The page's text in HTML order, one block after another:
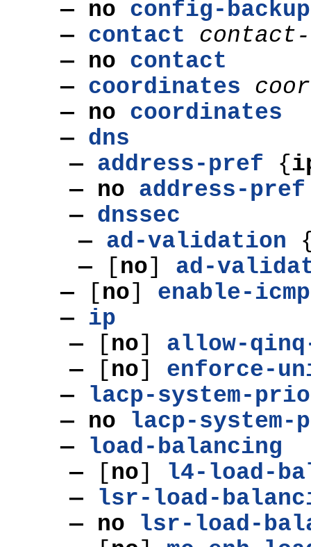
— no config-backup
— contact
contact-
— no contact
— coordinates
— no coordinates
— dns
— address-pref {
— no address-pref
— dnssec
— ad-validation
—
[no] ad-
—
[no]
enable-
— ip
—
[no]
allow-
—
[no]
enforce-
— lacp-system-
— no lacp-
— load-balancing
—
[no]
l4-load-
— lsr-load-
— no lsr-load-